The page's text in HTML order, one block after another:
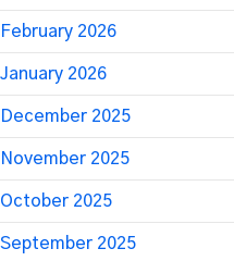
February 2026
January 2026
December 2025
November 2025
October 2025
September 2025